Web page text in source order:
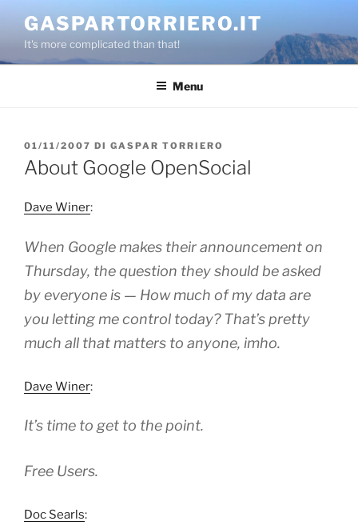
contenuto
GASPARTORRIERO.IT
It's more complicated than that!
Menu
PUBBLICATO
IL
01/11/2007 DI GASPAR TORRIERO
About Google OpenSocial
Dave Winer:
When Google makes their announcement on
Thursday, the question they should be asked
by everyone is — How much of my data are
you letting me control today? That’s pretty
much all that matters to anyone, imho.
Dave Winer:
It’s time to get to the point.
Free Users.
Doc Searls: